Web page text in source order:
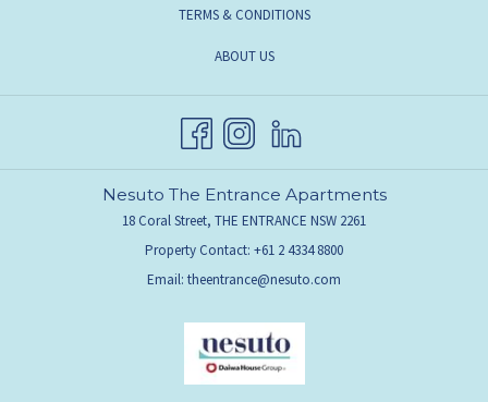
TERMS & CONDITIONS
ABOUT US
Nesuto The Entrance Apartments
18 Coral Street, THE ENTRANCE NSW 2261
Property Contact: +61 2 4334 8800
Email: theentrance@nesuto.com